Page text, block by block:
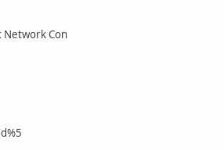
Network Con